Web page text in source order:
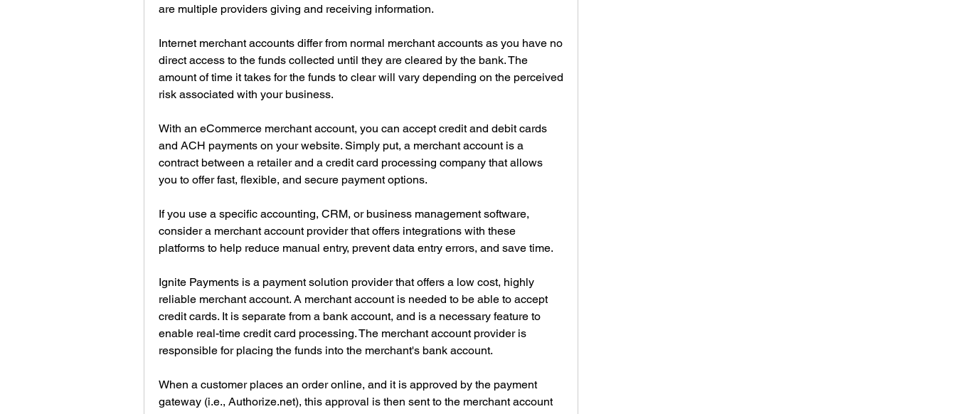
are multiple providers giving and receiving information.
Internet merchant accounts differ from normal merchant accounts as you have no
direct access to the funds collected until they are cleared by the bank. The
amount of time it takes for the funds to clear will vary depending on the perceived
risk associated with your business.
With an eCommerce merchant account, you can accept credit and debit cards
and ACH payments on your website. Simply put, a merchant account is a
contract between a retailer and a credit card processing company that allows
you to offer fast, flexible, and secure payment options.
If you use a specific accounting, CRM, or business management software,
consider a merchant account provider that offers integrations with these
platforms to help reduce manual entry, prevent data entry errors, and save time.
Ignite Payments is a payment solution provider that offers a low cost, highly
reliable merchant account. A merchant account is needed to be able to accept
credit cards. It is separate from a bank account, and is a necessary feature to
enable real-time credit card processing. The merchant account provider is
responsible for placing the funds into the merchant's bank account.
When a customer places an order online, and it is approved by the payment
gateway (i.e., Authorize.net), this approval is then sent to the merchant account